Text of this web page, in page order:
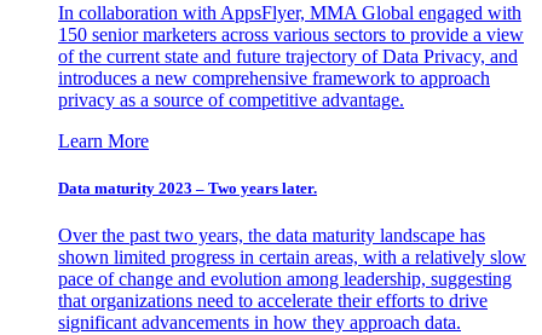
In collaboration with AppsFlyer, MMA Global engaged with
150 senior marketers across various sectors to provide a view
of the current state and future trajectory of Data Privacy, and
introduces a new comprehensive framework to approach
privacy as a source of competitive advantage.
Learn More
Data maturity 2023 – Two years later.
Over the past two years, the data maturity landscape has
shown limited progress in certain areas, with a relatively slow
pace of change and evolution among leadership, suggesting
that organizations need to accelerate their efforts to drive
significant advancements in how they approach data.